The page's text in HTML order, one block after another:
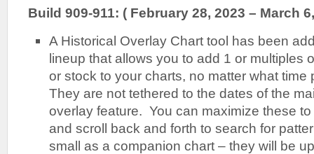
Build 909-911: ( February 28, 2023 – March
A Historical Overlay Chart tool has been
lineup that allows you to add 1 or multiples
or stock to your charts, no matter what time
They are not tethered to the dates of the
overlay feature. You can maximize these
and scroll back and forth to search for
small as a companion chart – they will be